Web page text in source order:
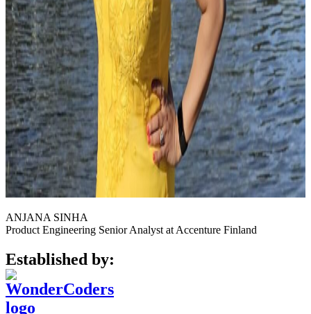
ANJANA SINHA
Product Engineering Senior Analyst at Accenture Finland
Established by: